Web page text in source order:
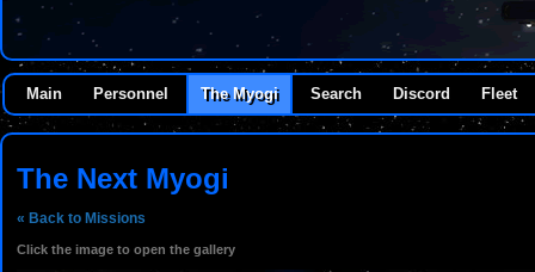
Main Personnel The Myogi Search Discord Fleet
The Next Myogi
« Back to Missions
Click the image to open the gallery